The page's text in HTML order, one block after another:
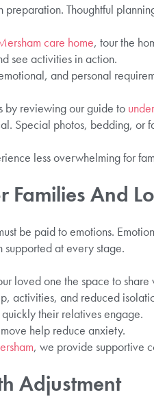
Thoughtful
care home, tour the
see activities in action.
and personal
by reviewing our guide to
Special photos, bedding, or
less overwhelming for
Families And
be paid to emotions.
supported at every stage.
loved one the space to share
activities, and reduced
their relatives engage.
help reduce anxiety.
, we provide supportive
Adjustment